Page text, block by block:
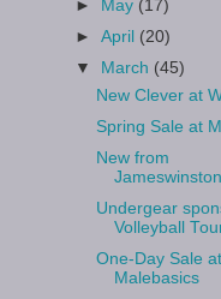
► May (17)
►April (20)
▼
March (45)
New Clever at
Spring Sale at
New from
Undergear
Volleyball
One-Day Sale at
Malebasics